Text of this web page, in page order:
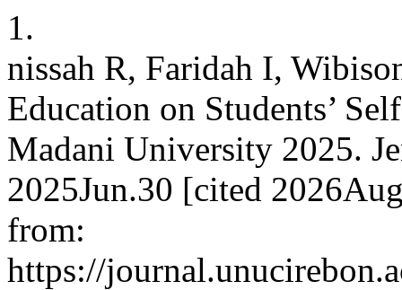
1.
nissah R, Faridah I,
Education on Students’
Madani University 2025.
2025Jun.30 [cited
from:
https://